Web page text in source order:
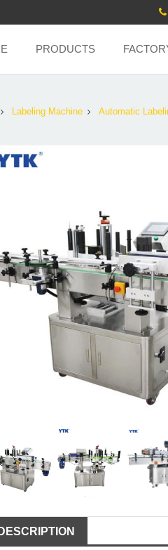
PRODUCTS
Labeling Machine Automatic
DESCRIPTION